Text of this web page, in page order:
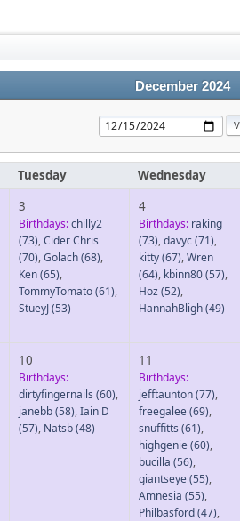
December 2024
Tuesday Wednesday
3
Birthdays:chilly2
(73),Cider Chris
(70),Golach(68),
Ken(65),
TommyTomato(61),
StueyJ(53)
4
Birthdays: raking
(73),davyc(71),
kitty(67),Wren
(64), kbinn80(57),
Hoz(52),
HannahBligh(49)
10
Birthdays:
dirtyfingernails (60),
janebb(58),Iain D
(57), Natsb(48)
11
Birthdays:
jefftaunton(77),
freegalee(69),
snuffitts (61),
highgenie(60),
bucilla (56),
giantseye(55),
Amnesia (55),
Philbasford(47),